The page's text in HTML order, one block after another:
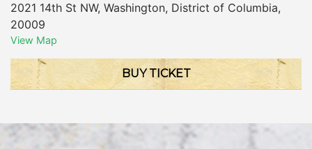
2021 14th St NW, Washington, District of Columbia,
20009
View Map
BUY TICKET